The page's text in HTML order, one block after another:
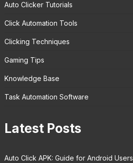
Auto Clicker Tutorials
Click Automation Tools
Clicking Techniques
Gaming Tips
Knowledge Base
Task Automation Software
Latest Posts
Auto Click APK: Guide for Android Users